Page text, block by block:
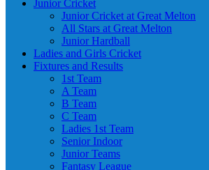
Junior Cricket
Junior Cricket at Great Melton
All Stars at Great Melton
Junior Hardball
Ladies and Girls Cricket
Fixtures and Results
1st Team
A Team
B Team
C Team
Ladies 1st Team
Senior Indoor
Junior Teams
Fantasy League